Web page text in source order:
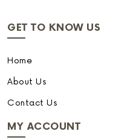
GET TO KNOW US
Home
About Us
Contact Us
MY ACCOUNT